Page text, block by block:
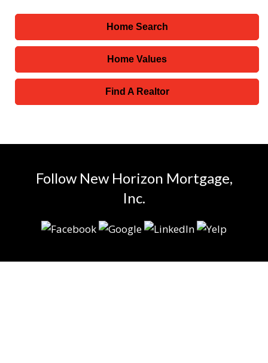
Home Search
Home Values
Find A Realtor
Follow New Horizon Mortgage,
Inc.